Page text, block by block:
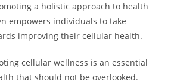
a holistic approach to health
empowers individuals to take
improving their cellular health.
cellular wellness is an essential
that should not be overlooked.